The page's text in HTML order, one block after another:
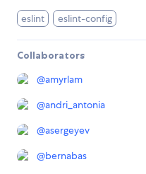
eslint eslint-config
Collaborators
@amyrlam
@andri_antonia
@asergeyev
@bernabas